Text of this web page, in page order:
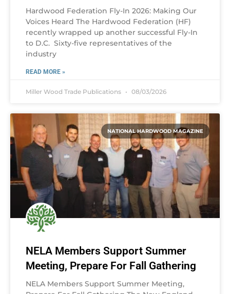
Hardwood Federation Fly-In 2026: Making Our
Voices Heard The Hardwood Federation (HF)
recently wrapped up another successful Fly-In
to D.C. Sixty-five representatives of the
industry
READ MORE »
Miller Wood Trade Publications 08/03/2026
NATIONAL HARDWOOD MAGAZINE
NELA Members Support Summer
Meeting, Prepare For Fall Gathering
NELA Members Support Summer Meeting,